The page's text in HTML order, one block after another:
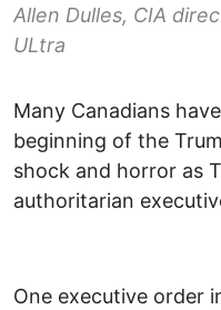
Allen Dulles, CIA
ULtra
Many Canadians
beginning of the
shock and horror as
authoritarian
One executive order